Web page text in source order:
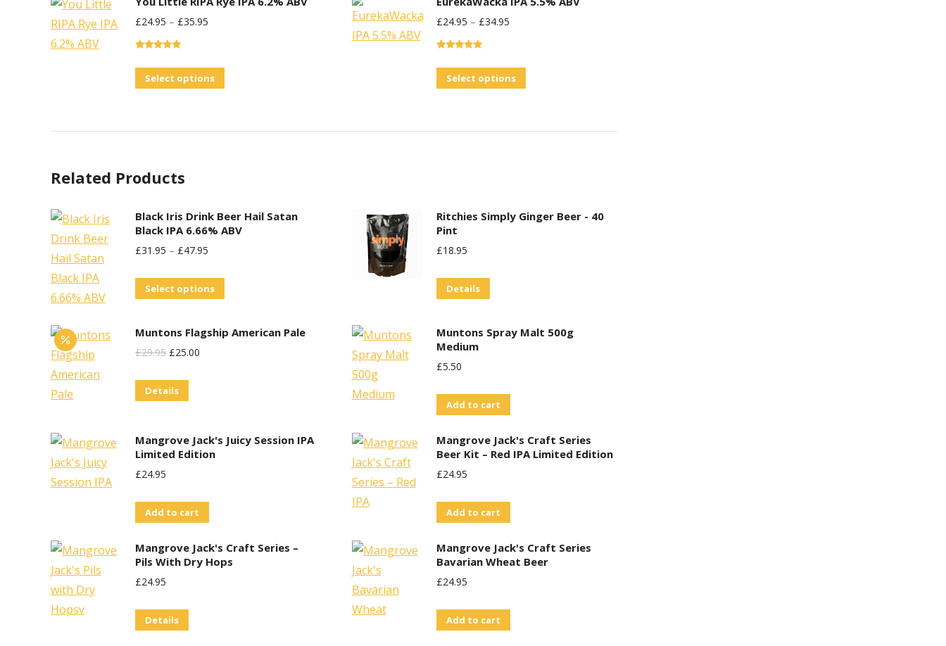
has
page
£24.95 – £35.95
out of 5
Select options
multiple
may
be
page
£24.95 – £34.95
out of 5
Select options
multiple
may
page
Related Products
Black Iris Drink Beer Hail Satan
Black IPA 6.66% ABV
£31.95 – £47.95
Select options
has
be
page
Ritchies Simply Ginger Beer - 40
Pint
£18.95
Details
Muntons Flagship American Pale
£29.95 Original
Was:
£25.00
Details
Muntons Spray Malt 500g
Medium
£5.50
Add to cart
Mangrove Jack's Juicy Session IPA
Limited Edition
£24.95
Add to cart
Mangrove Jack's Craft Series
Beer Kit – Red IPA Limited Edition
£24.95
Add to cart
Mangrove Jack's Craft Series –
Pils With Dry Hops
£24.95
Details
Mangrove Jack's Craft Series
Bavarian Wheat Beer
£24.95
Add to cart